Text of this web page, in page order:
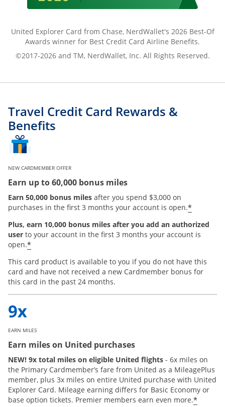
United Explorer Card from Chase, NerdWallet's 2026 Best-Of
Awards winner for Best Credit Card Airline Benefits.
©2017-2026 and TM, NerdWallet, Inc. All Rights Reserved.
Travel Credit Card Rewards &
Benefits
NEW CARDMEMBER OFFER
Earn up to 60,000 bonus miles
Earn 50,000 bonus miles after you spend $3,000 on
purchases in the first 3 months your account is open.*
Plus, earn 10,000 bonus miles after you add an authorized
user to your account in the first 3 months your account is
open.*
This card product is available to you if you do not have this
card and have not received a new Cardmember bonus for
this card in the past 24 months.
EARN MILES
Earn miles on United purchases
NEW! 9x total miles on eligible United flights - 6x miles on
the Primary Cardmember’s fare from United as a MileagePlus
member, plus 3x miles on entire United purchase with United
Explorer Card. Mileage earning differs for Basic Economy or
base option tickets. Premier members earn even more.*